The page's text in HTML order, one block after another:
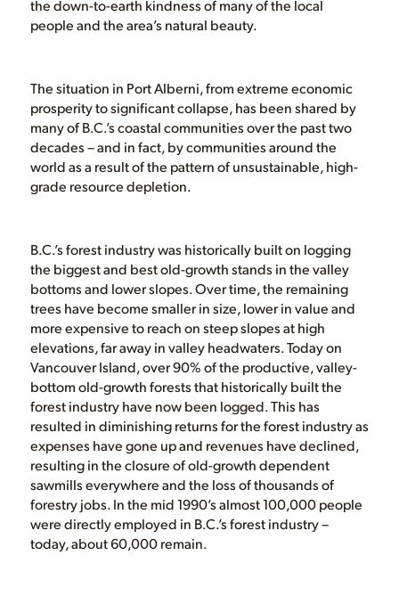
the down-to-earth kindness of many of the local
people and the area’s natural beauty.
The situation in Port Alberni, from extreme economic
prosperity to significant collapse, has been shared by
many of B.C.’s coastal communities over the past two
decades – and in fact, by communities around the
world as a result of the pattern of unsustainable, high-
grade resource depletion.
B.C.’s forest industry was historically built on logging
the biggest and best old-growth stands in the valley
bottoms and lower slopes. Over time, the remaining
trees have become smaller in size, lower in value and
more expensive to reach on steep slopes at high
elevations, far away in valley headwaters. Today on
Vancouver Island, over 90% of the productive, valley-
bottom old-growth forests that historically built the
forest industry have now been logged. This has
resulted in diminishing returns for the forest industry as
expenses have gone up and revenues have declined,
resulting in the closure of old-growth dependent
sawmills everywhere and the loss of thousands of
forestry jobs. In the mid 1990’s almost 100,000 people
were directly employed in B.C.’s forest industry –
today, about 60,000 remain.